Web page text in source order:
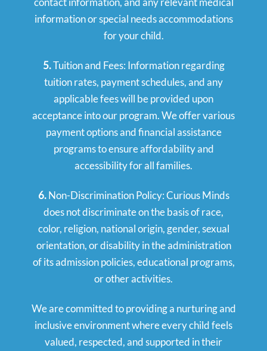
information or special needs accommodations
for your child.
5.Tuition and Fees: Information regarding
tuition rates, payment schedules, and any
applicable fees will be provided upon
acceptance into our program. We offer various
payment options and financial assistance
programs to ensure affordability and
accessibility for all families.
6.Non-Discrimination Policy: Curious Minds
does not discriminate on the basis of race,
color, religion, national origin, gender, sexual
orientation, or disability in the administration
of its admission policies, educational programs,
or other activities.
We are committed to providing a nurturing and
inclusive environment where every child feels
valued, respected, and supported in their